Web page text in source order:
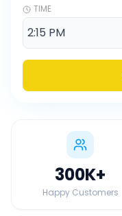
TIME
300K+
Happy Customers